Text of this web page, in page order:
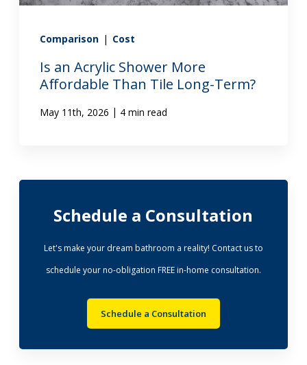
Comparison | Cost
Is an Acrylic Shower More
Affordable Than Tile Long-Term?
May 11th, 2026 | 4 min read
Schedule a Consultation
Let's make your dream bathroom a reality! Contact us to
schedule your no-obligation FREE in-home consultation.
Schedule a Consultation